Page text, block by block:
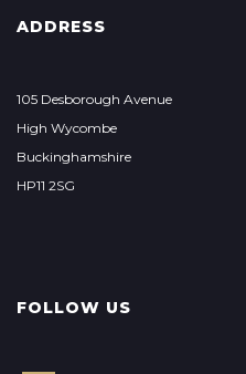
ADDRESS
105 Desborough Avenue
High Wycombe
Buckinghamshire
HP11 2SG
FOLLOW US